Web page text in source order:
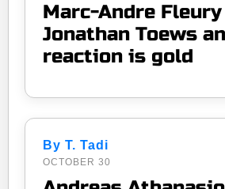
Marc-Andre
Jonathan Toews
reaction is gold
By T. Tadi
OCTOBER 30